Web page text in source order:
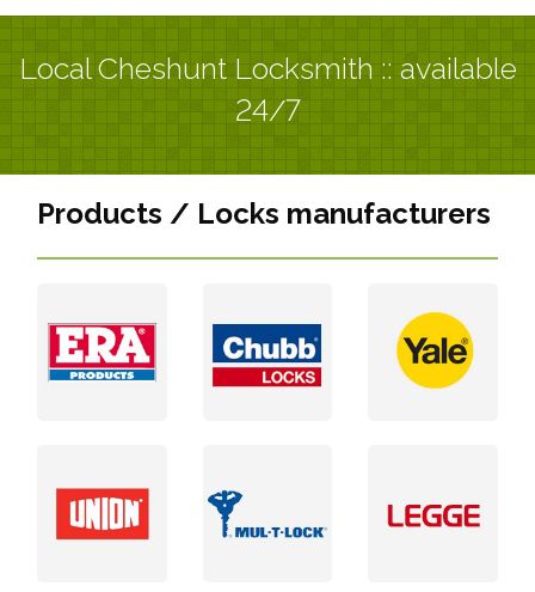
Local Cheshunt Locksmith :: available
24/7
Products / Locks manufacturers